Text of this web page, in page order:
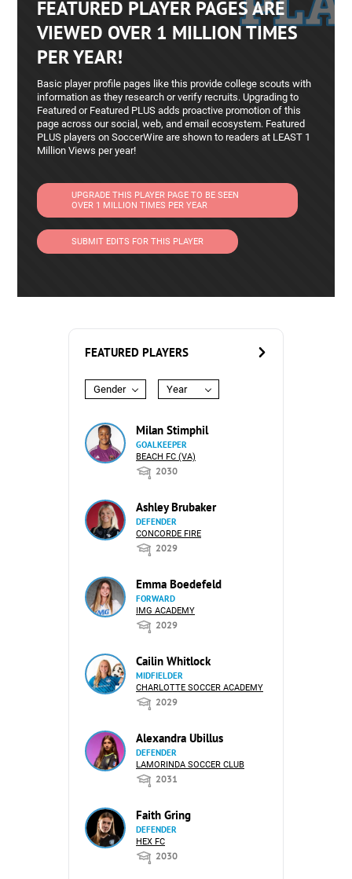
FEATURED PLAYER PAGES ARE
VIEWED OVER 1 MILLION TIMES
PER YEAR!
Basic player profile pages like this provide college scouts with
information as they research or verify recruits. Upgrading to
Featured or Featured PLUS adds proactive promotion of this
page across our social, web, and email ecosystem. Featured
PLUS players on SoccerWire are shown to readers at LEAST 1
Million Views per year!
UPGRADE THIS PLAYER PAGE TO BE SEEN
OVER 1 MILLION TIMES PER YEAR
SUBMIT EDITS FOR THIS PLAYER
FEATURED PLAYERS
Gender Year
Milan Stimphil
GOALKEEPER
BEACH FC (VA)
2030
Ashley Brubaker
DEFENDER
CONCORDE FIRE
2029
Emma Boedefeld
FORWARD
IMG ACADEMY
2029
Cailin Whitlock
MIDFIELDER
CHARLOTTE SOCCER ACADEMY
2029
Alexandra Ubillus
DEFENDER
LAMORINDA SOCCER CLUB
2031
Faith Gring
DEFENDER
HEX FC
2030